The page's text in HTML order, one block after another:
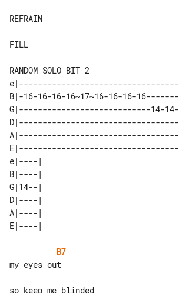
REFRAIN
FILL
e|----------------------------------
B|-16-16-16-16~17~16-16-16-16-------
G|----------------------------14-14-
D|----------------------------------
A|----------------------------------
E|----------------------------------
e|----|
B|----|
G|14--|
D|----|
A|----|
B7
my eyes out